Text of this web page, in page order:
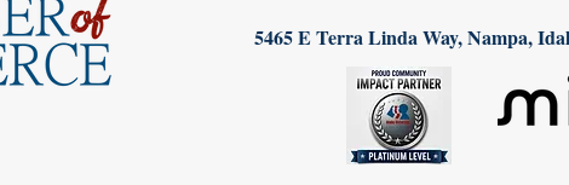
5465 E Terra Linda Way, Nampa,